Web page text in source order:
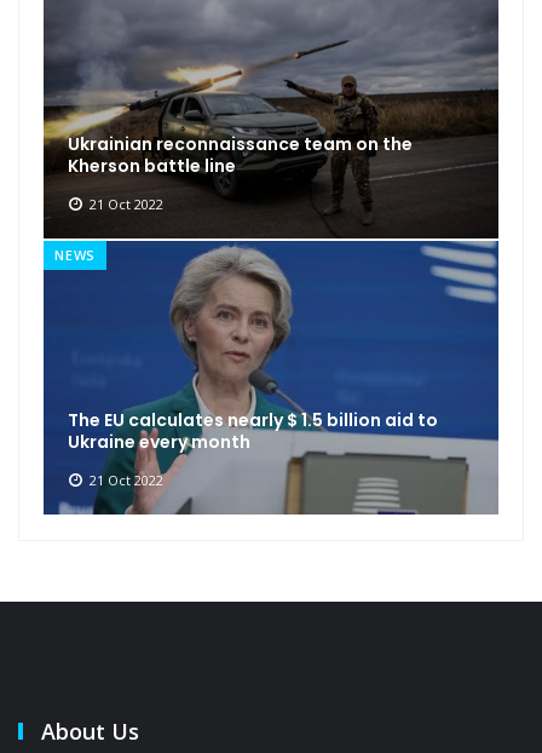
Ukrainian reconnaissance team on the
Kherson battle line
21 Oct 2022
NEWS
The EU calculates nearly $ 1.5 billion aid to
Ukraine every month
21 Oct 2022
About Us